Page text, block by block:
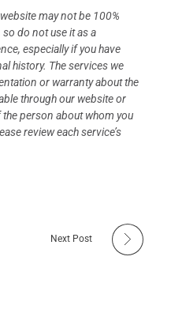
may not be 100%
do not use it as a
especially if you have
history. The services we
or warranty about the
through our website or
person about whom you
review each service’s
Next Post